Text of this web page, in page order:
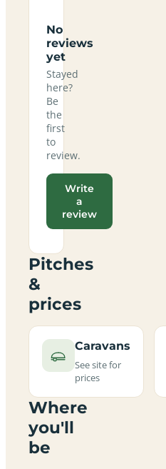
No
reviews
yet
Stayed
here?
Be
the
first
to
review.
Write
a
review
Pitches
&
prices
Caravans
See site for
prices
Where
you'll
be